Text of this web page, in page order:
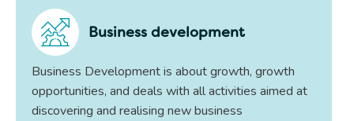
Business development
Business Development is about growth, growth
opportunities, and deals with all activities aimed at
discovering and realising new business